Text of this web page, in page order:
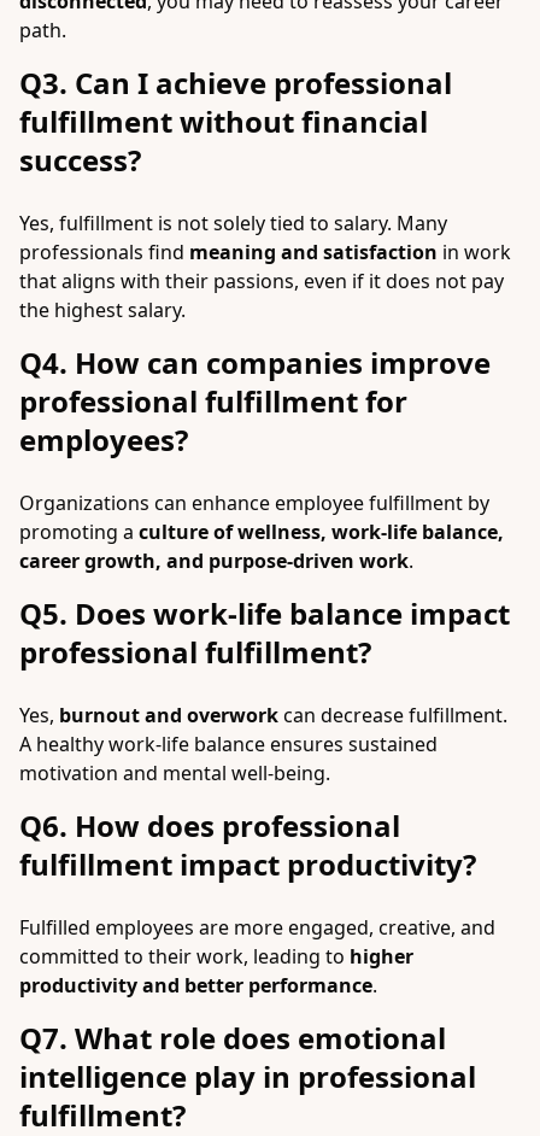
path.
Q3. Can I achieve professional
fulfillment without financial
success?
Yes, fulfillment is not solely tied to salary. Many
professionals find meaning and satisfaction in work
that aligns with their passions, even if it does not pay
the highest salary.
Q4. How can companies improve
professional fulfillment for
employees?
Organizations can enhance employee fulfillment by
promoting a culture of wellness, work-life balance,
career growth, and purpose-driven work.
Q5. Does work-life balance impact
professional fulfillment?
Yes, burnout and overworkcan decrease fulfillment.
A healthy work-life balance ensures sustained
motivation and mental well-being.
Q6. How does professional
fulfillment impact productivity?
Fulfilled employees are more engaged, creative, and
committed to their work, leading to higher
productivity and better performance.
Q7. What role does emotional
intelligence play in professional
fulfillment?